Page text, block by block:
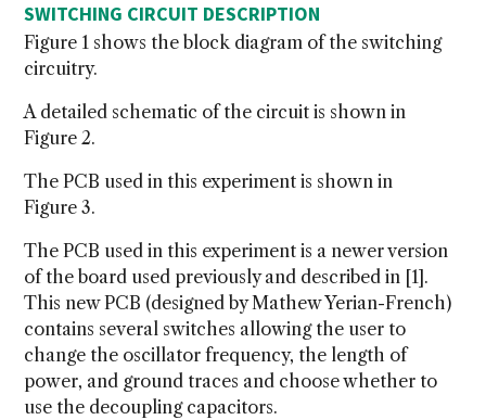
SWITCHING CIRCUIT DESCRIPTION
Figure 1 shows the block diagram of the switching
circuitry.
A detailed schematic of the circuit is shown in
Figure 2.
The PCB used in this experiment is shown in
Figure 3.
The PCB used in this experiment is a newer version
of the board used previously and described in [1].
This new PCB (designed by Mathew Yerian-French)
contains several switches allowing the user to
change the oscillator frequency, the length of
power, and ground traces and choose whether to
use the decoupling capacitors.